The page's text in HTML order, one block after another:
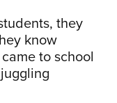
they
know
to school